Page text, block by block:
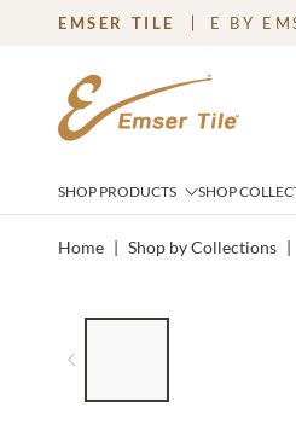
SKIP TO MAIN CONTENT
EMSER TILE E BY
SHOP PRODUCTS SHOP
Home | Shop by Collections |